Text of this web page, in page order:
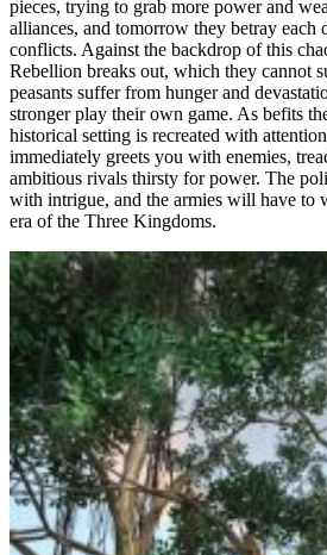
pieces, trying to grab more power and
alliances, and tomorrow they betray each
conflicts. Against the backdrop of this
Rebellion breaks out, which they cannot
peasants suffer from hunger and
stronger play their own game. As befits
historical setting is recreated with
immediately greets you with enemies,
ambitious rivals thirsty for power. The
with intrigue, and the armies will have to
era of the Three Kingdoms.